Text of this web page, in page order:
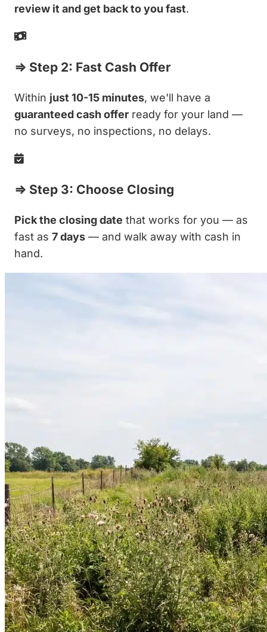
review it and get back to you fast.
⇒ Step 2: Fast Cash Offer
Within just 10-15 minutes, we'll have a
guaranteed cash offer ready for your land —
no surveys, no inspections, no delays.
⇒ Step 3: Choose Closing
Pick the closing date that works for you — as
fast as 7 days — and walk away with cash in
hand.